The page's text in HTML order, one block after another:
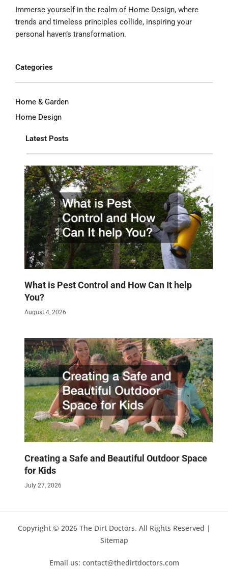
Immerse yourself in the realm of Home Design, where
trends and timeless principles collide, inspiring your
personal haven’s transformation.
Categories
Home & Garden
Home Design
Latest Posts
What is Pest Control and How Can It help
You?
August 4, 2026
Creating a Safe and Beautiful Outdoor Space
for Kids
July 27, 2026
Copyright © 2026 The Dirt Doctors. All Rights Reserved |
Sitemap
Email us: contact@thedirtdoctors.com